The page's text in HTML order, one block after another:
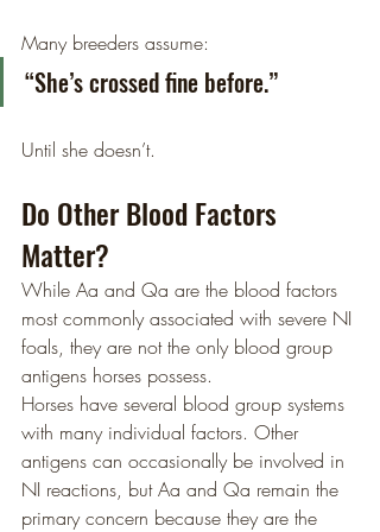
Many breeders assume:
“She’s crossed fine before.”
Until she doesn’t.
Do Other Blood Factors
Matter?
While Aa and Qa are the blood factors
most commonly associated with severe NI
foals, they are not the only blood group
antigens horses possess.
Horses have several blood group systems
with many individual factors. Other
antigens can occasionally be involved in
NI reactions, but Aa and Qa remain the
primary concern because they are the